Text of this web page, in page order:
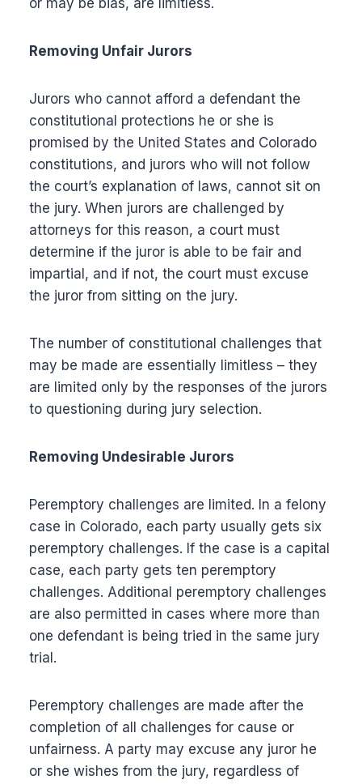
or may be bias, are limitless.
Removing Unfair Jurors
Jurors who cannot afford a defendant the
constitutional protections he or she is
promised by the United States and Colorado
constitutions, and jurors who will not follow
the court’s explanation of laws, cannot sit on
the jury. When jurors are challenged by
attorneys for this reason, a court must
determine if the juror is able to be fair and
impartial, and if not, the court must excuse
the juror from sitting on the jury.
The number of constitutional challenges that
may be made are essentially limitless – they
are limited only by the responses of the jurors
to questioning during jury selection.
Removing Undesirable Jurors
Peremptory challenges are limited. In a felony
case in Colorado, each party usually gets six
peremptory challenges. If the case is a capital
case, each party gets ten peremptory
challenges. Additional peremptory challenges
are also permitted in cases where more than
one defendant is being tried in the same jury
trial.
Peremptory challenges are made after the
completion of all challenges for cause or
unfairness. A party may excuse any juror he
or she wishes from the jury, regardless of